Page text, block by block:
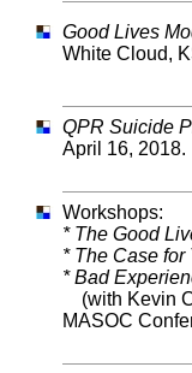
Good Lives
White Cloud,
QPR Suicide
April 16, 2018.
Workshops:
* The Good
* The Case for
* Bad
(with Kevin
MASOC